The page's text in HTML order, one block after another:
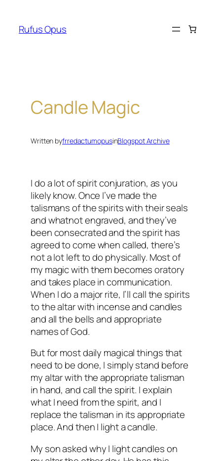
content
Rufus Opus
Candle Magic
Written byfrredactumopusinBlogspot Archive
I do a lot of spirit conjuration, as you
likely know. Once I’ve made the
talismans of the spirits with their seals
and whatnot engraved, and they’ve
been consecrated and the spirit has
agreed to come when called, there’s
not a lot left to do physically. Most of
my magic with them becomes oratory
and takes place in communication.
When I do a major rite, I’ll call the spirits
to the altar with incense and candles
and all the bells and appropriate
names of God.
But for most daily magical things that
need to be done, I simply stand before
my altar with the appropriate talisman
in hand, and call the spirit. I explain
what I need from the spirit, and I
replace the talisman in its appropriate
place. And then I light a candle.
My son asked why I light candles on